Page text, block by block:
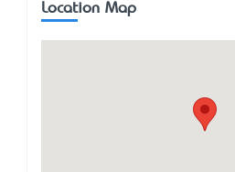
Location Map